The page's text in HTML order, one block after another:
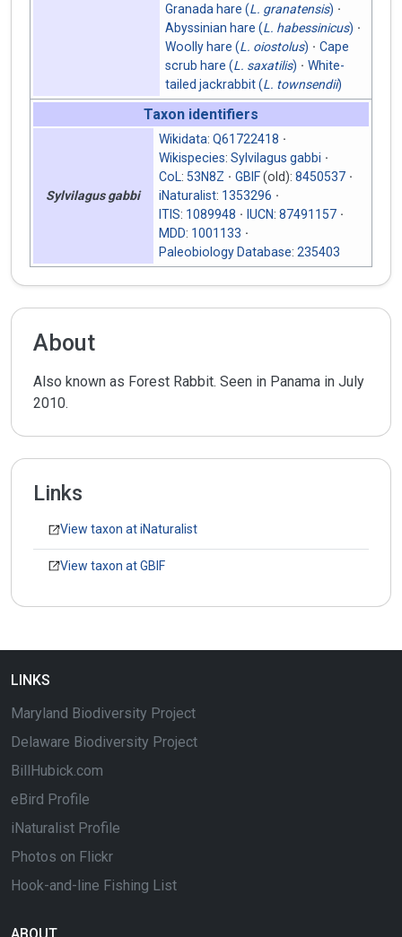
Granada hare (L. granatensis)
Abyssinian hare (L. habessinicus)
Woolly hare (L. oiostolus)
Cape
scrub hare (L. saxatilis)
White-
tailed jackrabbit (L. townsendii)
Taxon identifiers
Sylvilagus gabbi
Wikidata: Q61722418
Wikispecies: Sylvilagus gabbi
CoL: 53N8Z GBIF(old): 8450537
iNaturalist: 1353296
ITIS: 1089948 IUCN: 87491157
MDD: 1001133
Paleobiology Database: 235403
About
Also known as Forest Rabbit. Seen in Panama in July
2010.
Links
View taxon at iNaturalist
View taxon at GBIF
LINKS
Maryland Biodiversity Project
Delaware Biodiversity Project
BillHubick.com
eBird Profile
iNaturalist Profile
Photos on Flickr
Hook-and-line Fishing List